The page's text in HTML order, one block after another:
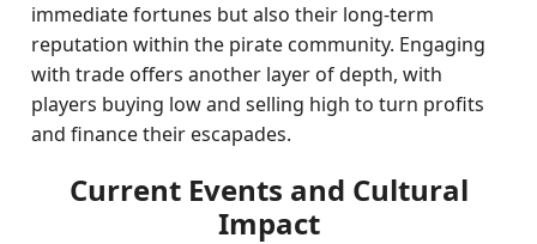
immediate fortunes but also their long-term
reputation within the pirate community. Engaging
with trade offers another layer of depth, with
players buying low and selling high to turn profits
and finance their escapades.
Current Events and Cultural
Impact